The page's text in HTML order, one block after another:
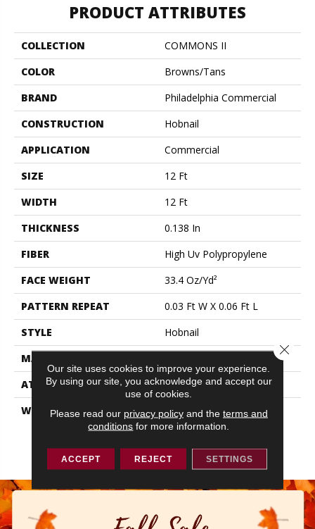
PRODUCT ATTRIBUTES
COLLECTION
COMMONS II
COLOR
Browns/Tans
BRAND
Philadelphia Commercial
CONSTRUCTION
Hobnail
APPLICATION
Commercial
SIZE
12 Ft
WIDTH
12 Ft
THICKNESS
0.138 In
FIBER
High Uv Polypropylene
FACE WEIGHT
33.4 Oz/yd²
PATTERN REPEAT
0.03 Ft W X 0.06 Ft L
STYLE
Hobnail
MATERIAL
ATTACHED PAD
N/A, Durogen Rubber
WARRANTY
3 Year Indoor/Outdoor, 3
Year Limited
Warranty
Our site uses cookies to improve your experience.
By using our site, you acknowledge and accept our
use of cookies.
Please read our privacy policyand the terms and
conditions for more information.
ACCEPT REJECT SETTINGS
Close